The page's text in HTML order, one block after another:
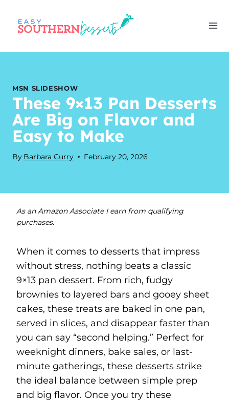
content
MSN SLIDESHOW
These 9×13 Pan Desserts
Are Big on Flavor and
Easy to Make
By Barbara Curry February 20, 2026
As an Amazon Associate I earn from qualifying
purchases.
When it comes to desserts that impress
without stress, nothing beats a classic
9×13 pan dessert. From rich, fudgy
brownies to layered bars and gooey sheet
cakes, these treats are baked in one pan,
served in slices, and disappear faster than
you can say “second helping.” Perfect for
weeknight dinners, bake sales, or last-
minute gatherings, these desserts strike
the ideal balance between simple prep
and big flavor. Once you try these